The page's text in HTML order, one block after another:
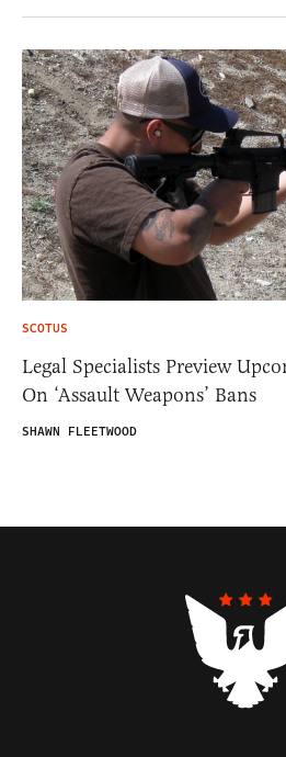
SCOTUS
Legal Specialists Preview
On ‘Assault Weapons’ Bans
SHAWN FLEETWOOD